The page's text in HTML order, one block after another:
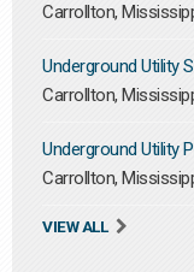
Carrollton,
Underground Utility
Carrollton,
Underground Utility
Carrollton,
VIEW ALL